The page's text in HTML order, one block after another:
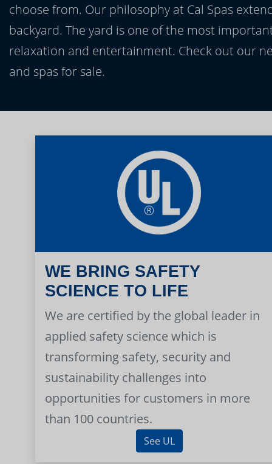
choose from. Our philosophy at Cal Spas
backyard. The yard is one of the most
relaxation and entertainment. Check out our
and spas for sale.
WE BRING SAFETY
SCIENCE TO LIFE
We are certified by the global leader in
applied safety science which is
transforming safety, security and
sustainability challenges into
opportunities for customers in more
than 100 countries.
See UL